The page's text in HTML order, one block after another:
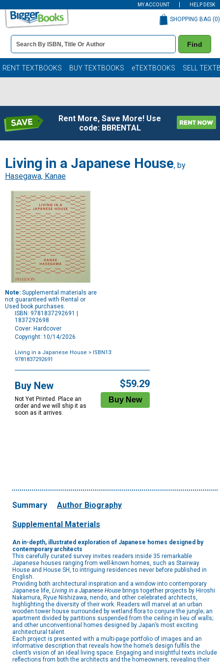
MY ACCOUNT HELP DESK
Book
Details
Search
Bar
Find
SHOPPING BAG (0)
RENT TEXTBOOKS BUY TEXTBOOKS eTEXTBOOKS SELL
Rent More, Save More! Use
code: BBRENTAL
Living in a Japanese House, by
Hasegawa, Kanae
Note: Supplemental materials are
not guaranteed with Rental or
Used book purchases.
ISBN: 9781837292691 |
1837292698
Cover: Hardcover
Copyright: 10/14/2026
Living in a Japanese House > ISBN13:
9781837292691
Options
Buy New
Not Yet Printed. Place an
order and we will ship it as
soon as it arrives.
$59.29
Summary Author Biography
Supplemental Materials
An in-depth, illustrated exploration of Japanese homes designed by
contemporary architects
This carefully curated survey invites readers inside 35 remarkable
Japanese houses ranging from well-known homes, such as Stairway
House and House SH, to intriguing residences never before published in
English.
Providing both architectural inspiration and a window into contemporary
Japanese life, Living in a Japanese House brings together projects by Hiroshi
Nakamura, Ryue Nishizawa, nendo, and other celebrated architects,
highlighting the diversity of their work. Readers will marvel at an urban
wooden tower house surrounded by wetland flora to conjure the jungle; an
apartment divided by partitions suspended from the ceiling in lieu of walls;
and other unconventional homes designed by Japan’s most exciting
architectural talent.
Each project is presented with a multi-page portfolio of images and an
informative description that reveals how the home’s design fulfils the
client’s vision of an ideal living space. Engaging and insightful texts include
reflections from both the architects and the homeowners, revealing their